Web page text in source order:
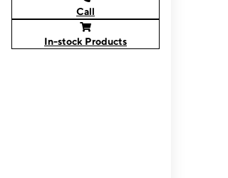
Call
In-stock Products